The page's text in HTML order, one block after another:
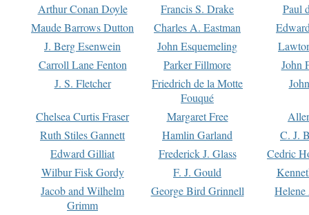
Arthur Conan Doyle
Francis S. Drake
Paul
Maude Barrows Dutton
Charles A. Eastman
J. Berg Esenwein
John Esquemeling
Carroll Lane Fenton
Parker Fillmore
John
J. S. Fletcher
Friedrich de la Motte
Fouqué
Chelsea Curtis Fraser Margaret Free
Ruth Stiles Gannett
Hamlin Garland
C. J.
Edward Gilliat
Frederick J. Glass
Cedric
Wilbur Fisk Gordy
F. J. Gould
Jacob and Wilhelm
Grimm
George Bird Grinnell